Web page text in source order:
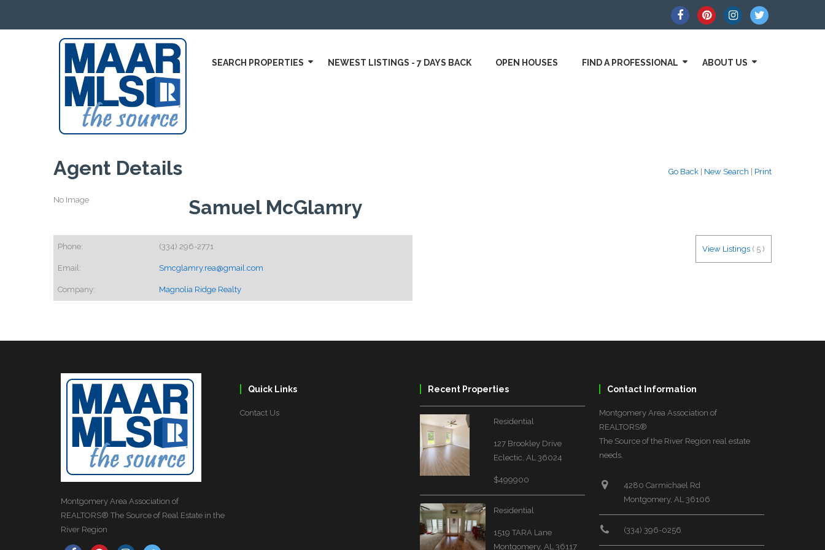
SEARCH PROPERTIES NEWEST LISTINGS - 7 DAYS BACK OPEN HOUSES FIND A PROFESSIONAL ABOUT US
Go Back New Search Print
Agent Details
No Image Samuel McGlamry
View Listings ( 5 )
Phone: (334) 296-2771
Email: Smcglamry.rea@gmail.com
Company: Magnolia Ridge Realty
Montgomery Area Association of
REALTORS® The Source of Real Estate in the
River Region
Quick Links
Contact Us
Recent Properties
Residential
127 Brookley Drive
Eclectic, AL 36024
$499900
Residential
1519 TARA Lane
Montgomery, AL 36117
Contact Information
Montgomery Area Association of
REALTORS®
The Source of the River Region real estate
needs.
4280 Carmichael Rd
Montgomery, AL 36106
(334) 396-0256